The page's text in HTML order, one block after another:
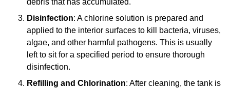
Disinfection: A chlorine solution is prepared and
applied to the interior surfaces to kill bacteria, viruses,
algae, and other harmful pathogens. This is usually
left to sit for a specified period to ensure thorough
disinfection.
Refilling and Chlorination: After cleaning, the tank is